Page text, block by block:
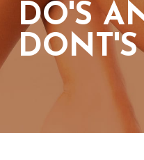
DO'S
DONT'S